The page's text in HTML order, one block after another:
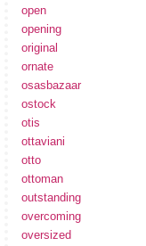
open
opening
original
ornate
osasbazaar
ostock
otis
ottaviani
otto
ottoman
outstanding
overcoming
oversized